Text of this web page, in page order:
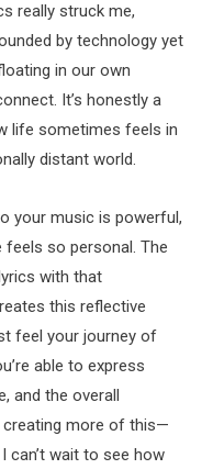
really struck me,
by technology yet
in our own
It’s honestly a
life sometimes feels in
distant world.
your music is powerful,
feels so personal. The
with that
this reflective
feel your journey of
able to express
and the overall
creating more of this—
can’t wait to see how